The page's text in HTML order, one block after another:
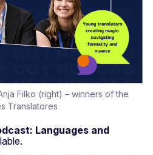
Filko (right) – winners of the
Translatores
Languages and